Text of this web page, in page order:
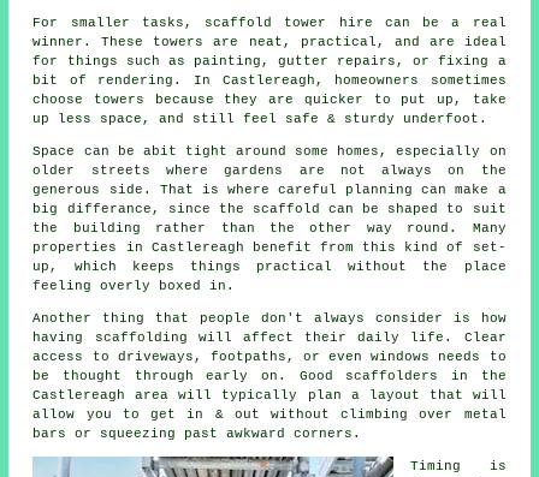
For smaller tasks, scaffold tower hire can be a real
winner. These towers are neat, practical, and are ideal
for things such as painting, gutter repairs, or fixing a
bit of rendering. In Castlereagh, homeowners sometimes
choose towers because they are quicker to put up, take
up less space, and still feel safe & sturdy underfoot.
Space can be abit tight around some homes, especially on
older streets where gardens are not always on the
generous side. That is where careful planning can make a
big differance, since the scaffold
can be shaped to suit
the building rather than the other way round. Many
properties in Castlereagh benefit from this kind of set-
up, which keeps things practical without the place
feeling overly boxed in.
Another thing that people don't always consider is how
having scaffolding will affect their daily life. Clear
access to driveways, footpaths, or even windows needs to
be thought through early on. Good scaffolders
in the
Castlereagh area will typically plan a layout that will
allow you to get in & out without climbing over metal
bars or squeezing past awkward corners.
Timing is